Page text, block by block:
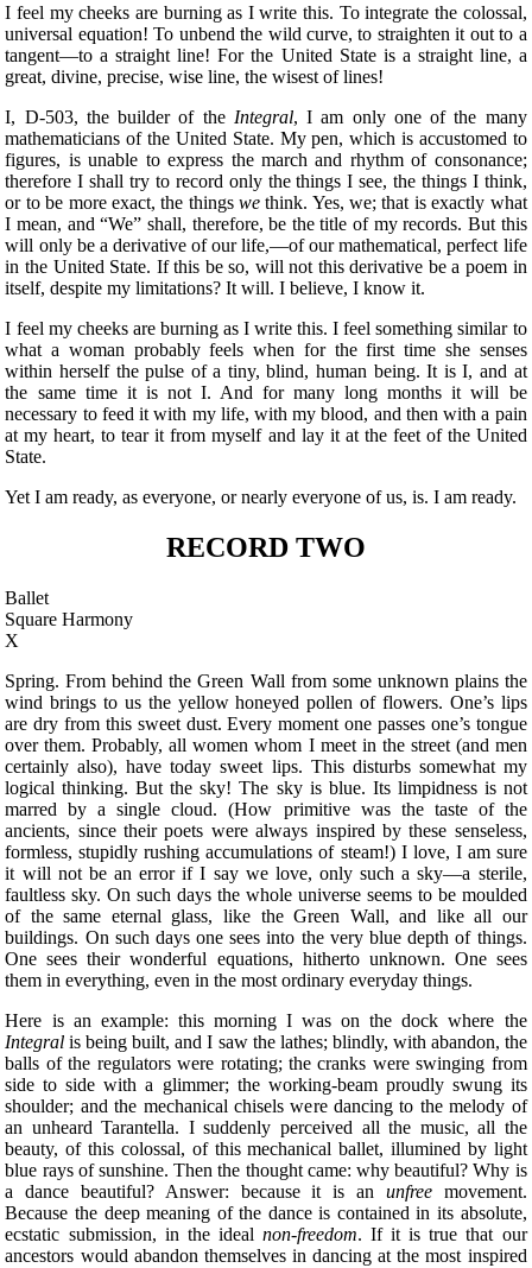
I feel my cheeks are burning as I write this. To integrate the colossal,
universal equation! To unbend the wild curve, to straighten it out to a
tangent—to a straight line! For the United State is a straight line, a
great, divine, precise, wise line, the wisest of lines!
I, D-503, the builder of the Integral, I am only one of the many
mathematicians of the United State. My pen, which is accustomed to
figures, is unable to express the march and rhythm of consonance;
therefore I shall try to record only the things I see, the things I think,
or to be more exact, the things we think. Yes, we; that is exactly what
I mean, and “We” shall, therefore, be the title of my records. But this
will only be a derivative of our life,—of our mathematical, perfect life
in the United State. If this be so, will not this derivative be a poem in
itself, despite my limitations? It will. I believe, I know it.
I feel my cheeks are burning as I write this. I feel something similar to
what a woman probablyfeels when for the first time she senses
within herself the pulse of a tiny, blind, human being. It is I, and at
the same time it is not I. And for many long months it will be
necessary to feed it with my life, with my blood, and then with a pain
at my heart, to tear it from myself and lay it at the feet of the United
State.
Yet I am ready, as everyone, or nearly everyone of us, is. I am ready.
RECORD TWO
Ballet
Square Harmony
X
Spring. From behind the Green Wall from some unknown plains the
wind brings to us the yellow honeyed pollen of flowers. One’s lips
are dry from this sweet dust. Every moment one passes one’s tongue
over them. Probably, all women whom I meet in the street (and men
certainly also), have today sweet lips. This disturbs somewhat my
logical thinking. But the sky! The sky is blue. Its limpidness is not
marred by a single cloud. (How primitive was the taste of the
ancients, since their poets were always inspired by these senseless,
formless, stupidly rushing accumulations of steam!) I love, I am sure
it will not be an error if I say we love, only such a sky—a sterile,
faultless sky. On such days the whole universe seems to be moulded
of the same eternal glass, like the Green Wall, and like all our
buildings. On such days one sees into the very blue depth of things.
One sees their wonderful equations, hitherto unknown. One sees
them in everything, even in the most ordinary everyday things.
Here is an example: this morning I was on the dock where the
Integral is being built, and I saw the lathes; blindly, with abandon, the
balls of the regulators were rotating; the cranks were swinging from
side to side with a glimmer; the working-beam proudly swung its
shoulder; and the mechanical chisels were dancing to the melody of
an unheard Tarantella. I suddenly perceived all the music, all the
beauty, of this colossal, of this mechanical ballet, illumined by light
blue rays of sunshine. Then the thought came: why beautiful? Why is
a dance beautiful? Answer: because it is an unfreemovement.
Because the deep meaning of the dance is contained in its absolute,
ecstatic submission, in the ideal non-freedom. If it is true that our
ancestors would abandon themselves in dancing at the most inspired